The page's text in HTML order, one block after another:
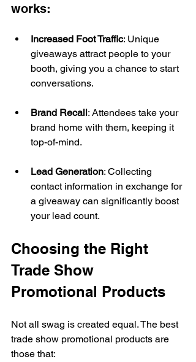
works:
Increased Foot Traffic: Unique
giveaways attract people to your
booth, giving you a chance to start
conversations.
Brand Recall: Attendees take your
brand home with them, keeping it
top-of-mind.
Lead Generation: Collecting
contact information in exchange for
a giveaway can significantly boost
your lead count.
Choosing the Right
Trade Show
Promotional Products
Not all swag is created equal. The best
trade show promotional products are
those that: